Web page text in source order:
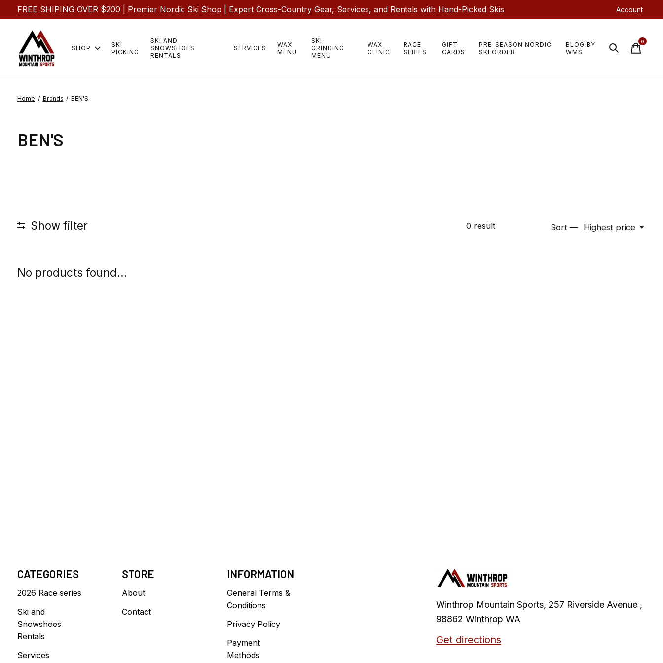
FREE SHIPING OVER $200 | Premier Nordic Ski Shop | Expert Cross-Country Gear, Services, and Rentals with Hand-Picked Skis Account
SHOP
SKI
PICKING
SKI AND
SNOWSHOES
RENTALS
SERVICES
WAX
MENU
SKI
GRINDING
MENU
WAX
CLINIC
RACE
SERIES
GIFT
CARDS
PRE-SEASON NORDIC
SKI ORDER
BLOG BY
WMS
0items
Home / Brands / BEN'S
BEN'S
Show filter 0result Sort — Highest price
No products found...
CATEGORIES
2026 Race series
Ski and
Snowshoes
Rentals
Services
STORE
About
Contact
INFORMATION
General Terms &
Conditions
Privacy Policy
Payment
Methods
Winthrop Mountain Sports, 257 Riverside Avenue ,
98862 Winthrop WA
Get directions